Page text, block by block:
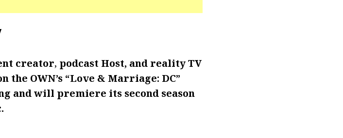
creator, podcast Host, and reality TV
the OWN’s “Love & Marriage: DC”
and will premiere its second season